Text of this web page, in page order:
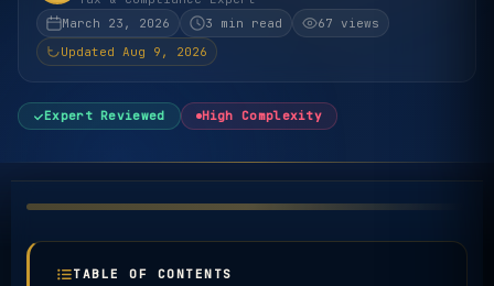
March 23, 2026
3 min read
67 views
Updated Aug 9, 2026
Expert Reviewed High Complexity
TABLE OF CONTENTS